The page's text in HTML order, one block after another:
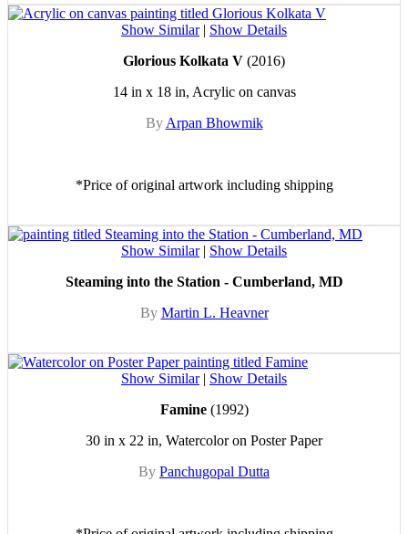
Show Similar| Show Details
Glorious Kolkata V (2016)
14 in x 18 in, Acrylic on canvas
By Arpan Bhowmik
*Price of original artwork including shipping
Show Similar| Show Details
Steaming into the Station - Cumberland, MD
By Martin L. Heavner
Show Similar| Show Details
Famine(1992)
30 in x 22 in, Watercolor on Poster Paper
By Panchugopal Dutta